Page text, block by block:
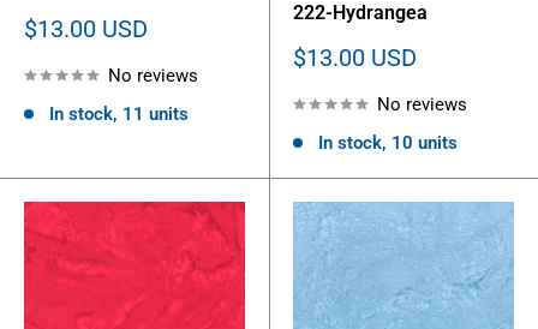
Sale
$13.00 USD
No reviews
In stock, 11 units
222-Hydrangea
Sale
$13.00 USD
No reviews
In stock, 10 units